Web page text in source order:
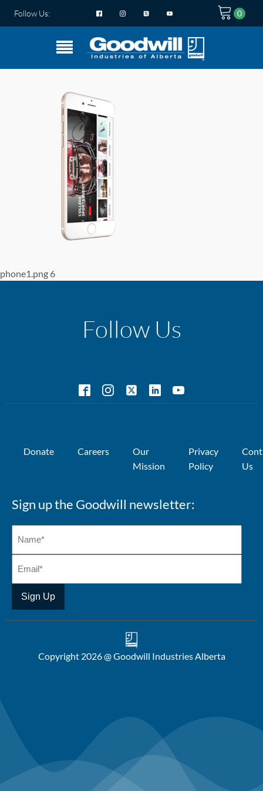
Follow Us:
phone1.png 6
Follow Us
Donate Careers
Our
Mission
Privacy
Policy
Us
Sign up the Goodwill newsletter:
Copyright 2026 @ Goodwill Industries Alberta